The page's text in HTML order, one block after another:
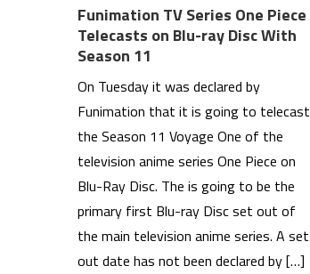
Funimation TV Series One Piece
Telecasts on Blu-ray Disc With
Season 11
On Tuesday it was declared by
Funimation that it is going to telecast
the Season 11 Voyage One of the
television anime series One Piece on
Blu-Ray Disc. The is going to be the
primary first Blu-ray Disc set out of
the main television anime series. A set
out date has not been declared by […]